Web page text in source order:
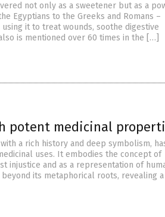
not only as a sweetener but as a
Egyptians to the Greeks and Romans –
it to treat wounds, soothe digestive
is mentioned over 60 times in the […]
potent medicinal
a rich history and deep symbolism,
uses. It embodies the concept of
injustice and as a representation of
its metaphorical roots, revealing a